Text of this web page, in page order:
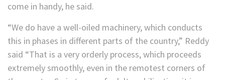
come in handy, he said.
“We do have a well-oiled machinery, which conducts
this in phases in different parts of the country,” Reddy
said “That is a very orderly process, which proceeds
extremely smoothly, even in the remotest corners of